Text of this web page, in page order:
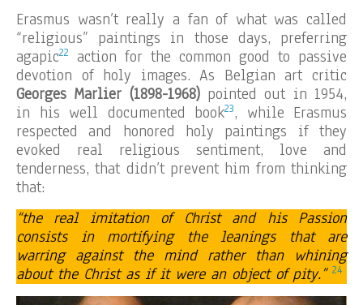
Erasmus wasn’t really a fan of what was called
“religious” paintings in those days, preferring
agapic22
action for the common good to passive
devotion of holy images. As Belgian art critic
Georges Marlier (1898-1968)pointed out in 1954,
in his well documented book23, while Erasmus
respected and honored holy paintings if they
evoked real religious sentiment, love and
tenderness, that didn’t prevent him from thinking
that:
“the real imitation of Christ and his Passion
consists in mortifying the leanings that are
warring against the mind rather than whining
about the Christ as if it were an object of pity.” 24